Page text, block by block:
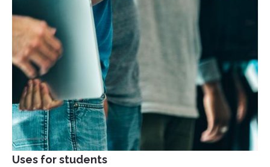
Uses for students